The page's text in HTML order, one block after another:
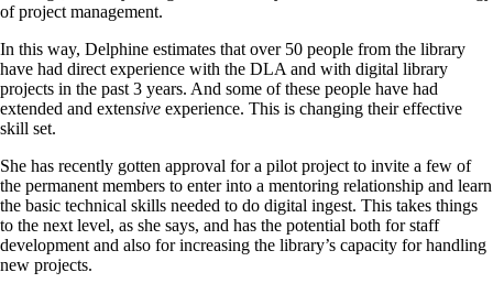
of project management.
In this way, Delphine estimates that over 50 people from the library
have had direct experience with the DLA and with digital library
projects in the past 3 years. And some of these people have had
extended and extensive experience. This is changing their effective
skill set.
She has recently gotten approval for a pilot project to invite a few of
the permanent members to enter into a mentoring relationship and learn
the basic technical skills needed to do digital ingest. This takes things
to the next level, as she says, and has the potential both for staff
development and also for increasing the library’s capacity for handling
new projects.